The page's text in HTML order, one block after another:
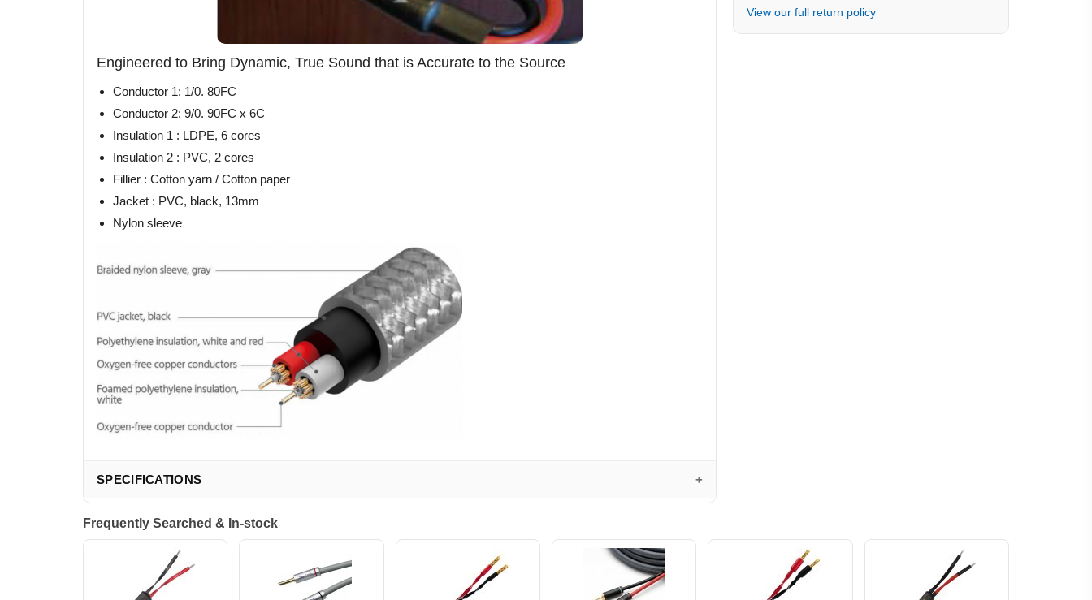
Engineered to Bring Dynamic, True Sound that is Accurate to the Source
Conductor 1: 1/0. 80FC
Conductor 2: 9/0. 90FC x 6C
Insulation 1 : LDPE, 6 cores
Insulation 2 : PVC, 2 cores
Fillier : Cotton yarn / Cotton paper
Jacket : PVC, black, 13mm
Nylon sleeve
SPECIFICATIONS
View our full return policy
Frequently Searched & In-stock